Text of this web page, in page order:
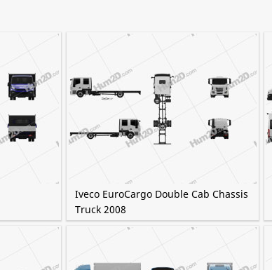
Iveco EuroCargo Double Cab Chassis
Truck 2008